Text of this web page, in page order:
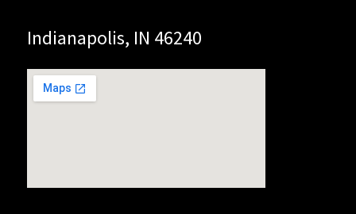
Indianapolis, IN 46240